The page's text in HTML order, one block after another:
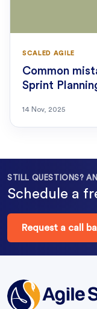
SCALED AGILE
Common
Sprint
14 Nov, 2025
STILL QUESTIONS?
Schedule a
Request a call